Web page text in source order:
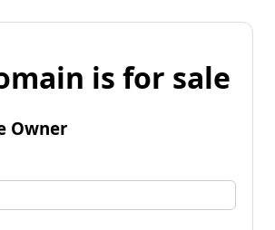
is for sale
Owner